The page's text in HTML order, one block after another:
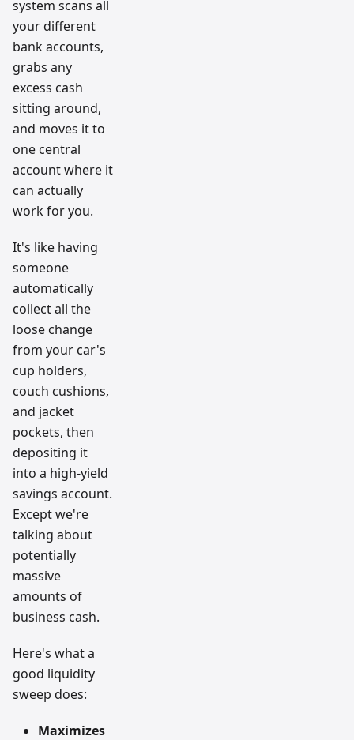
system scans all
your different
bank accounts,
grabs any
excess cash
sitting around,
and moves it to
one central
account where it
can actually
work for you.
It's like having
someone
automatically
collect all the
loose change
from your car's
cup holders,
couch cushions,
and jacket
pockets, then
depositing it
into a high-yield
savings account.
Except we're
talking about
potentially
massive
amounts of
business cash.
Here's what a
good liquidity
sweep does:
Maximizes